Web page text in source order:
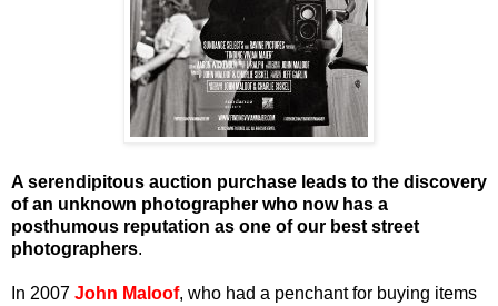
A serendipitous auction purchase leads to the discovery
of an unknown photographer who now has a
posthumous reputation as one of our best street
photographers.
In 2007 John Maloof, who had a penchant for buying items